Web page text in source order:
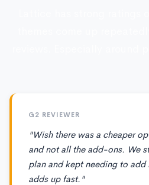
G2 REVIEWER
"Wish there was a cheaper
and not all the add-ons. We
plan and kept needing to add
adds up fast."